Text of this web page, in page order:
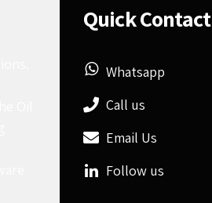
Quick Contact
Whatsapp
Call us
Email Us
Follow us